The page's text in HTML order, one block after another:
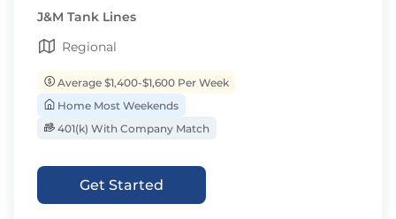
J&M Tank Lines
Regional
Average $1,400-$1,600 Per Week
Home Most Weekends
401(k) With Company Match
Get Started